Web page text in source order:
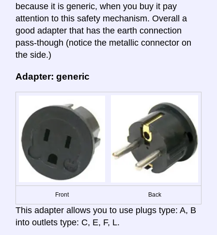
because it is generic, when you buy it pay
attention to this safety mechanism. Overall a
good adapter that has the earth connection
pass-though (notice the metallic connector on
the side.)
Adapter: generic
Front Back
This adapter allows you to use plugs type: A, B
into outlets type: C, E, F, L.